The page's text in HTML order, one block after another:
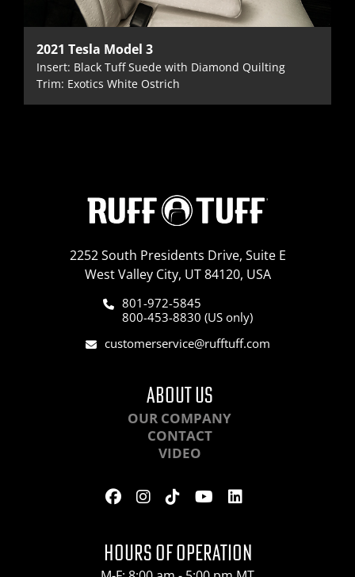
2021 Tesla Model 3
Insert: Black Tuff Suede with Diamond Quilting
Trim: Exotics White Ostrich
2252 South Presidents Drive, Suite E
West Valley City, UT 84120, USA
801-972-5845
800-453-8830 (US only)
customerservice@rufftuff.com
ABOUT US
OUR COMPANY
CONTACT
VIDEO
HOURS OF OPERATION